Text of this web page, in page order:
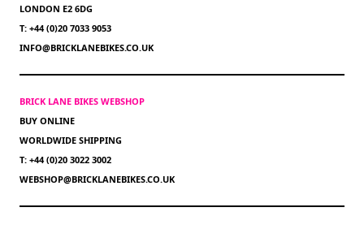
LONDON E2 6DG
T: +44 (0)20 7033 9053
INFO@BRICKLANEBIKES.CO.UK
BRICK LANE BIKES WEBSHOP
BUY ONLINE
WORLDWIDE SHIPPING
T: +44 (0)20 3022 3002
WEBSHOP@BRICKLANEBIKES.CO.UK